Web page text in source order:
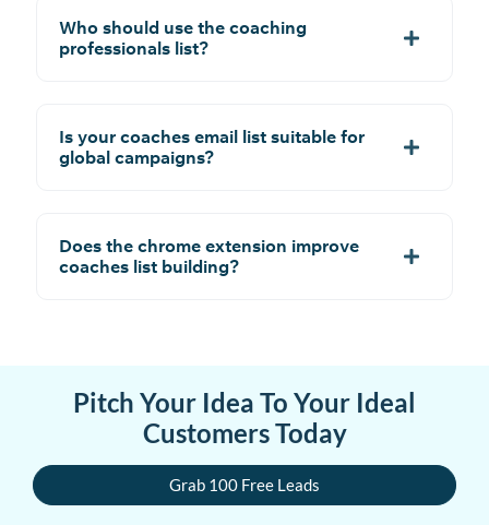
Who should use the coaching
professionals list?
Is your coaches email list suitable for
global campaigns?
Does the chrome extension improve
coaches list building?
Pitch Your Idea To Your Ideal
Customers Today
Grab 100 Free Leads